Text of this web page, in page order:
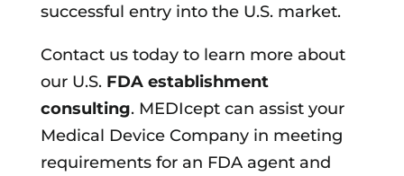
successful entry into the U.S. market.
Contact us today to learn more about
our U.S. FDA establishment
consulting. MEDIcept can assist your
Medical Device Company in meeting
requirements for an FDA agent and